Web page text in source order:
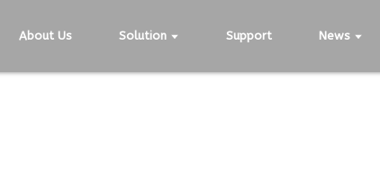
About Us Solution Support News